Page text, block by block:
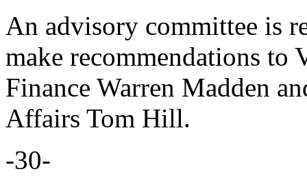
An advisory committee is
make recommendations to
Finance Warren Madden
Affairs Tom Hill.
-30-